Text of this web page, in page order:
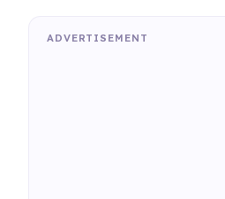
ADVERTISEMENT